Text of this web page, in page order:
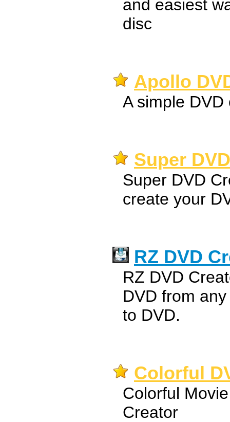
and easiest
disc
Apollo
A simple
Super
Super DVD
create your
RZ DVD
RZ DVD
DVD from
to DVD.
Colorful
Colorful
Creator